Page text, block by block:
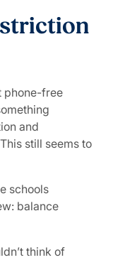
phone-free
and
still seems to
schools
balance
think of